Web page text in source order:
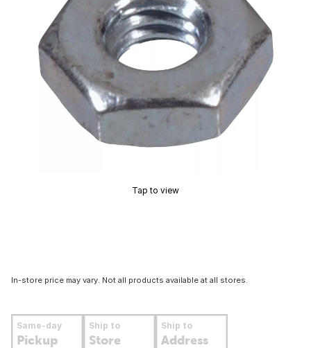
Tap to view
In-store price may vary. Not all products available at all stores.
Same-day
Pickup
Ship to
Store
Ship to
Address